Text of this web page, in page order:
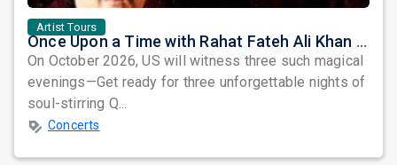
Artist Tours
Once Upon a Time with Rahat Fateh Ali Khan & Shahzaman Ali Khan
On October 2026, US will witness three such magical
evenings—Get ready for three unforgettable nights of
soul-stirring Q...
Concerts